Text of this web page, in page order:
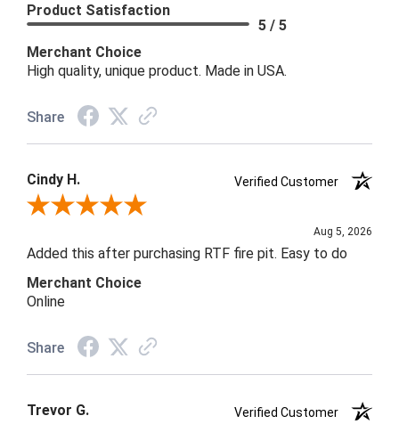
Product Satisfaction
5 / 5
Merchant Choice
High quality, unique product. Made in USA.
Share
Cindy H.
Verified Customer
Review By Cindy H.
Aug 5, 2026
Added this after purchasing RTF fire pit. Easy to do
Merchant Choice
Online
Share
Trevor G.
Verified Customer